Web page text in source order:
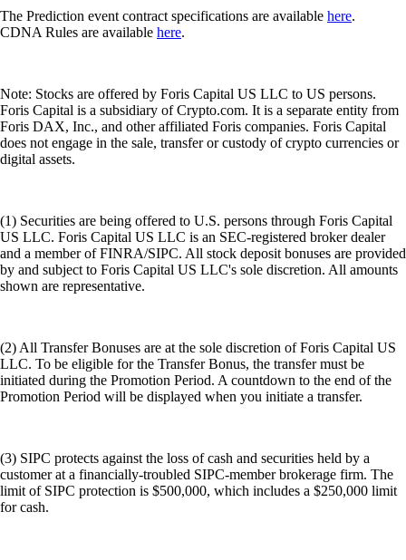
The Prediction event contract specifications are available here.
CDNA Rules are available here.
Note: Stocks are offered by Foris Capital US LLC to US persons.
Foris Capital is a subsidiary of Crypto.com. It is a separate entity from
Foris DAX, Inc., and other affiliated Foris companies. Foris Capital
does not engage in the sale, transfer or custody of crypto currencies or
digital assets.
(1) Securities are being offered to U.S. persons through Foris Capital
US LLC. Foris Capital US LLC is an SEC-registered broker dealer
and a member of FINRA/SIPC. All stock deposit bonuses are provided
by and subject to Foris Capital US LLC's sole discretion. All amounts
shown are representative.
(2) All Transfer Bonuses are at the sole discretion of Foris Capital US
LLC. To be eligible for the Transfer Bonus, the transfer must be
initiated during the Promotion Period. A countdown to the end of the
Promotion Period will be displayed when you initiate a transfer.
(3) SIPC protects against the loss of cash and securities held by a
customer at a financially-troubled SIPC-member brokerage firm. The
limit of SIPC protection is $500,000, which includes a $250,000 limit
for cash.